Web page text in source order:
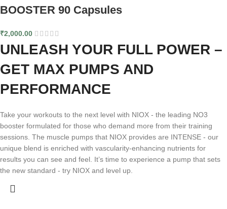
BOOSTER 90 Capsules
₹2,000.00
UNLEASH YOUR FULL POWER –
GET MAX PUMPS AND
PERFORMANCE
Take your workouts to the next level with NIOX - the leading NO3
booster formulated for those who demand more from their training
sessions. The muscle pumps that NIOX provides are INTENSE - our
unique blend is enriched with vascularity-enhancing nutrients for
results you can see and feel. It’s time to experience a pump that sets
the new standard - try NIOX and level up.